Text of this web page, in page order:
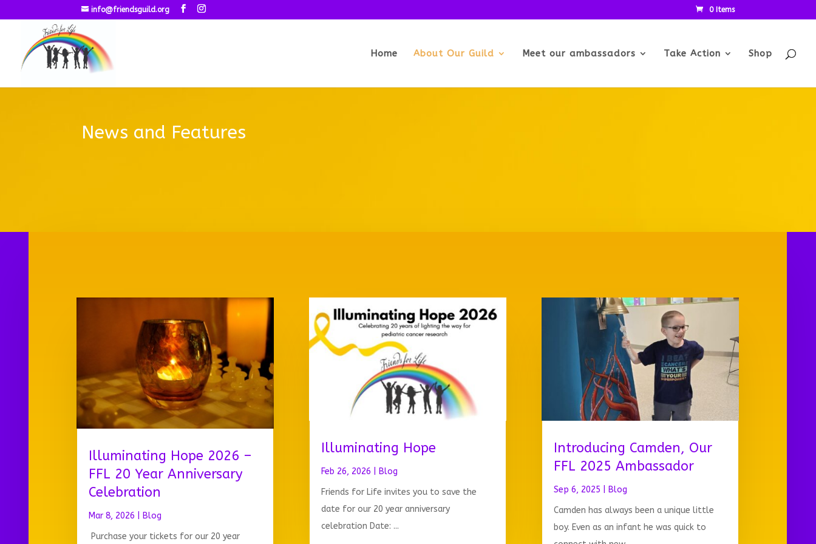
info@friendsguild.org 0 Items
Home About Our Guild Meet our ambassadors Take Action Shop
News and Features
Illuminating Hope 2026 –
FFL 20 Year Anniversary
Celebration
Mar 8, 2026
Blog
Purchase your tickets for our 20 year
Illuminating Hope
Feb 26, 2026
Blog
Friends for Life invites you to save the
date for our 20 year anniversary
celebration Date: ...
Introducing Camden, Our
FFL 2025 Ambassador
Sep 6, 2025
Blog
Camden has always been a unique little
boy. Even as an infant he was quick to